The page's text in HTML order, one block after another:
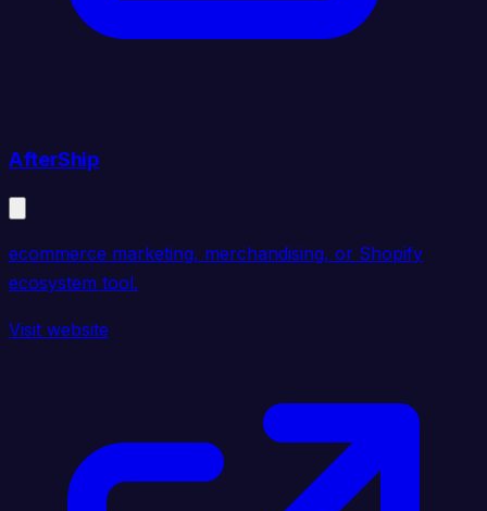
AfterShip
ecommerce marketing, merchandising, or Shopify
ecosystem tool.
Visit website